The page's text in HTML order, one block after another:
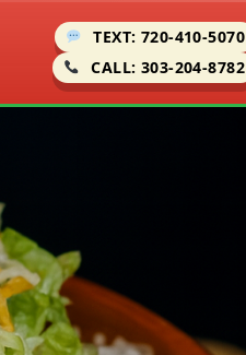
TEXT: 720-410-5070
CALL: 303-204-8782